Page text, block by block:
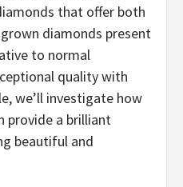
that offer both
diamonds present
to normal
quality with
we’ll investigate how
provide a brilliant
beautiful and